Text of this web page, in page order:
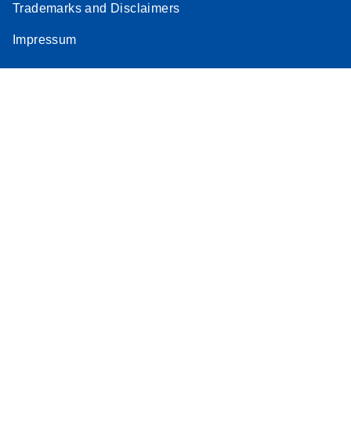
Trademarks and Disclaimers
Impressum